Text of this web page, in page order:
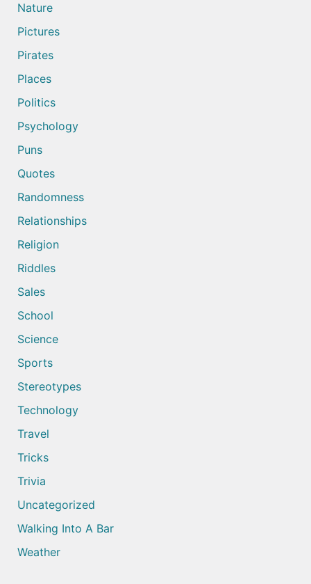
Nature
Pictures
Pirates
Places
Politics
Psychology
Puns
Quotes
Randomness
Relationships
Religion
Riddles
Sales
School
Science
Sports
Stereotypes
Technology
Travel
Tricks
Trivia
Uncategorized
Walking Into A Bar
Weather